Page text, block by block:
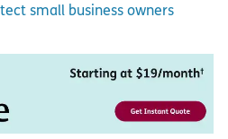
small business owners